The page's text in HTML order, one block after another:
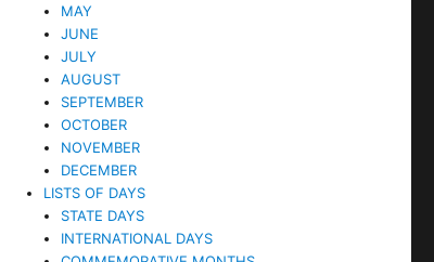
MAY
JUNE
JULY
AUGUST
SEPTEMBER
OCTOBER
NOVEMBER
DECEMBER
LISTS OF DAYS
STATE DAYS
INTERNATIONAL DAYS